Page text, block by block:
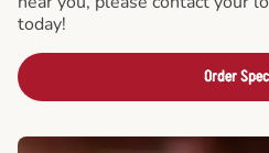
today!
Order